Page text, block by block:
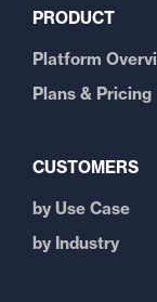
PRODUCT
Platform
Plans & Pricing
CUSTOMERS
by Use Case
by Industry